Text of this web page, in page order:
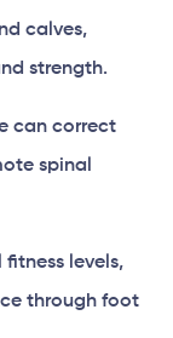
calves,
strength.
can correct
spinal
levels,
through foot